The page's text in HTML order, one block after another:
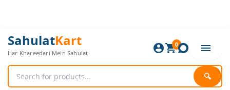
SahulatKart
Har Khareedari Mein Sahulat
🔍
0
Original
price
was:
Current
price
is:
WIKI
Special
Care
Fair
&
Whitening